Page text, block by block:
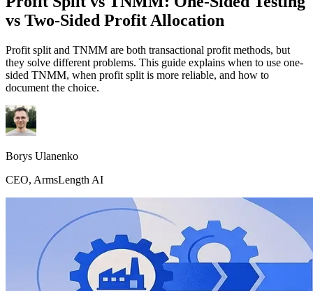
vs Two-Sided Profit Allocation
Profit split and TNMM are both transactional profit methods, but
they solve different problems. This guide explains when to use one-
sided TNMM, when profit split is more reliable, and how to
document the choice.
Borys Ulanenko
CEO, ArmsLength AI